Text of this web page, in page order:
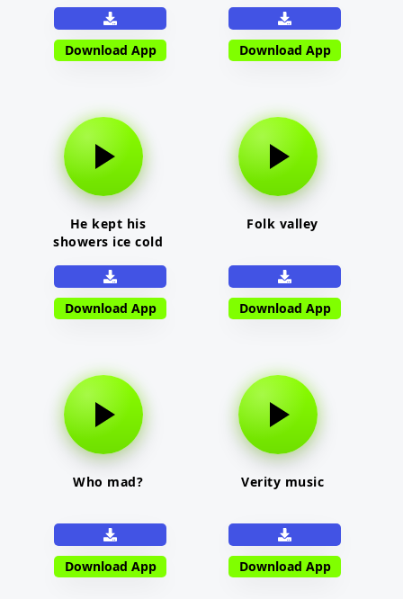
Download App Download App
He kept his
showers ice cold
Download App
Folk valley
Download App
Who mad?
Download App
Verity music
Download App